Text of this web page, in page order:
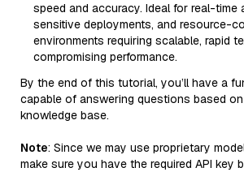
speed and accuracy. Ideal for real-
sensitive deployments, and resource-
environments requiring scalable, rapid
compromising performance.
By the end of this tutorial, you’ll have a
capable of answering questions based
knowledge base.
Note: Since we may use proprietary
make sure you have the required API key